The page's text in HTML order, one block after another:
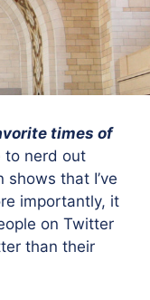
times of
to nerd out
that I’ve
importantly, it
on Twitter
than their